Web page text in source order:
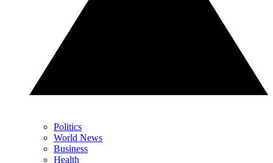
Politics
World News
Business
Health